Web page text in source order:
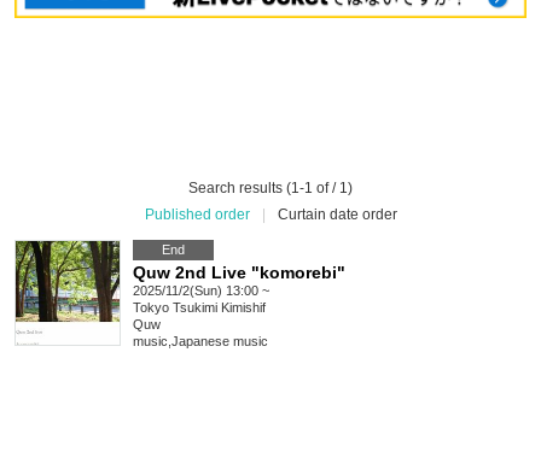
Search results (1-1 of / 1)
Published order
Curtain date order
End
Quw 2nd Live "komorebi"
2025/11/2(Sun) 13:00 ~
Tokyo Tsukimi Kimishif
Quw
music Japanese music